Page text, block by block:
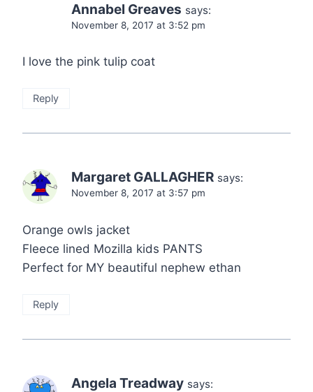
Annabel Greaves says:
November 8, 2017 at 3:52 pm
I love the pink tulip coat
Reply
Margaret GALLAGHER says:
November 8, 2017 at 3:57 pm
Orange owls jacket
Fleece lined Mozilla kids PANTS
Perfect for MY beautiful nephew ethan
Reply
Angela Treadway says: